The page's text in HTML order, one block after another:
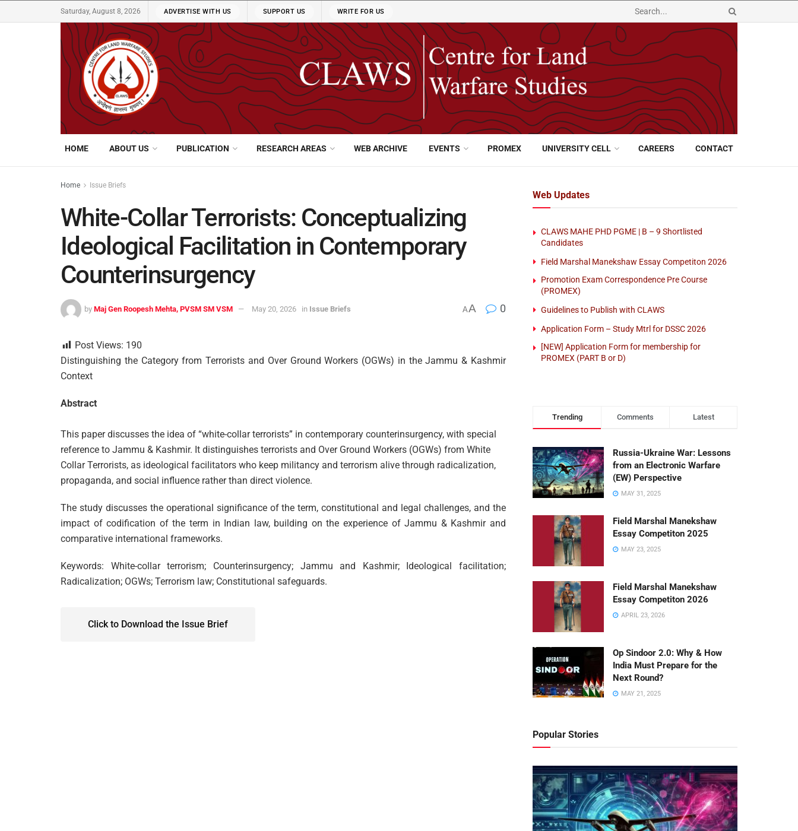
Saturday, August 8, 2026 ADVERTISE WITH US SUPPORT US WRITE FOR US
HOME ABOUT US PUBLICATION RESEARCH AREAS WEB ARCHIVE EVENTS PROMEX UNIVERSITY CELL CAREERS CONTACT
Home Issue Briefs
White-Collar Terrorists: Conceptualizing
Ideological Facilitation in Contemporary
Counterinsurgency
by Maj Gen Roopesh Mehta, PVSM SM VSM May 20, 2026 in Issue Briefs AA 0
Post Views: 190
Distinguishing the Category from Terrorists and Over Ground Workers (OGWs) in the Jammu & Kashmir
Context
Abstract
This paper discusses the idea of “white-collar terrorists” in contemporary counterinsurgency, with special
reference to Jammu & Kashmir. It distinguishes terrorists and Over Ground Workers (OGWs) from White
Collar Terrorists, as ideological facilitators who keep militancy and terrorism alive through radicalization,
propaganda, and social influence rather than direct violence.
The study discusses the operational significance of the term, constitutional and legal challenges, and the
impact of codification of the term in Indian law, building on the experience of Jammu & Kashmir and
comparative international frameworks.
Keywords: White-collar terrorism; Counterinsurgency; Jammu and Kashmir; Ideological facilitation;
Radicalization; OGWs; Terrorism law; Constitutional safeguards.
Click to Download the Issue Brief
Web Updates
CLAWS MAHE PHD PGME | B – 9 Shortlisted
Candidates
Field Marshal Manekshaw Essay Competiton 2026
Promotion Exam Correspondence Pre Course
(PROMEX)
Guidelines to Publish with CLAWS
Application Form – Study Mtrl for DSSC 2026
[NEW] Application Form for membership for
PROMEX (PART B or D)
Trending Comments Latest
Russia-Ukraine War: Lessons
from an Electronic Warfare
(EW) Perspective
MAY 31, 2025
Field Marshal Manekshaw
Essay Competiton 2025
MAY 23, 2025
Field Marshal Manekshaw
Essay Competiton 2026
APRIL 23, 2026
Op Sindoor 2.0: Why & How
India Must Prepare for the
Next Round?
MAY 21, 2025
Popular Stories